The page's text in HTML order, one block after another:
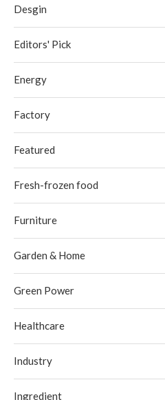
Desgin
Editors' Pick
Energy
Factory
Featured
Fresh-frozen food
Furniture
Garden & Home
Green Power
Healthcare
Industry
Ingredient